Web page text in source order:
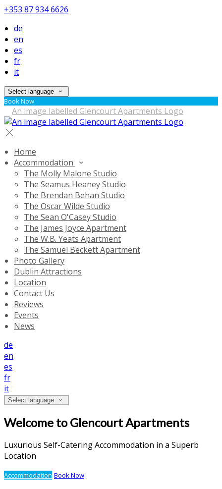
+353 87 934 6626
de
en
es
fr
it
Select language
Book Now
Home
Accommodation
The Molly Malone Studio
The Seamus Heaney Studio
The Brendan Behan Studio
The Oscar Wilde Studio
The Sean O'Casey Studio
The James Joyce Apartment
The W.B. Yeats Apartment
The Samuel Beckett Apartment
Photo Gallery
Dublin Attractions
Location
Contact Us
Reviews
Events
News
de
en
es
fr
it
Select language
Welcome to Glencourt Apartments
Luxurious Self-Catering Accommodation in a Superb
Location
Accommodation Book Now